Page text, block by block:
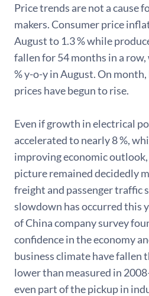
Price trends are not a cause
makers. Consumer price
August to 1.3 % while
fallen for 54 months in a
% y-o-y in August. On
prices have begun to rise.
Even if growth in electrical
accelerated to nearly 8 %,
improving economic
picture remained decidedly
freight and passenger traffic
slowdown has occurred this
of China company survey
confidence in the economy
business climate have fallen
lower than measured in
even part of the pickup in